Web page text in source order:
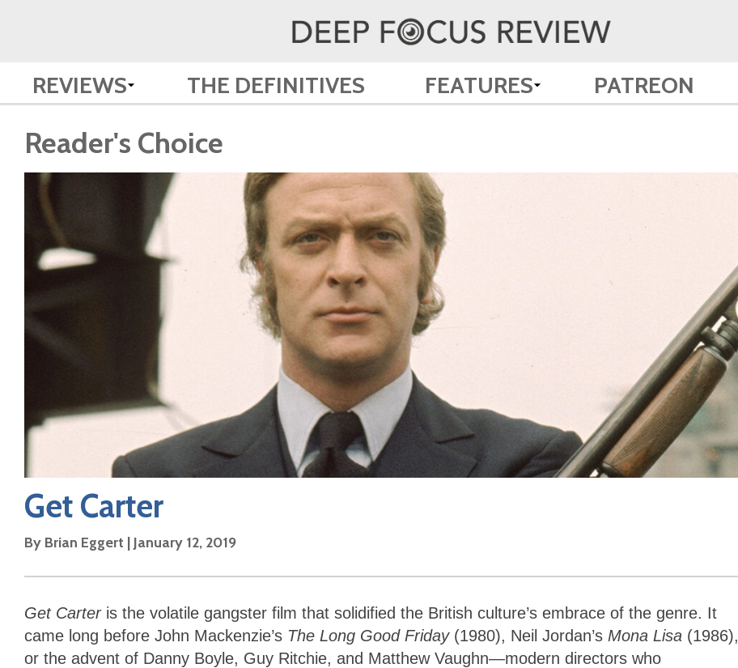
REVIEWS THE DEFINITIVES FEATURES PATREON
Reader's Choice
Get Carter
By Brian Eggert | January 12, 2019
Get Carteris the volatile gangster film that solidified the British culture’s embrace of the genre. It
came long before John Mackenzie’s The Long Good Friday (1980), Neil Jordan’s Mona Lisa (1986),
or the advent of Danny Boyle, Guy Ritchie, and Matthew Vaughn—modern directors who